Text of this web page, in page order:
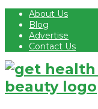
About Us
Blog
Advertise
Contact Us